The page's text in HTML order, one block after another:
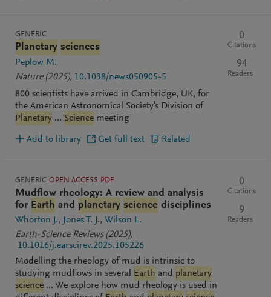
GENERIC
Planetary sciences
Peplow M.
Nature (2025), 10.1038/news050905-5
800 scientists have arrived in Cambridge, UK, for
the American Astronomical Society's Division of
Planetary ... Science meeting
0
Citations
94
Readers
Add to library Get full text Related
GENERIC OPEN ACCESS PDF
Mudflow rheology: A review and analysis
for Earth and planetary science disciplines
Whorton J. Jones T. J. Wilson L.
Earth-Science Reviews (2025),
10.1016/j.earscirev.2025.105226
Modelling the rheology of mud is intrinsic to
studying mudflows in several
Earth and planetary
science ... We explore how mud rheology is used in
0
Citations
9
Readers